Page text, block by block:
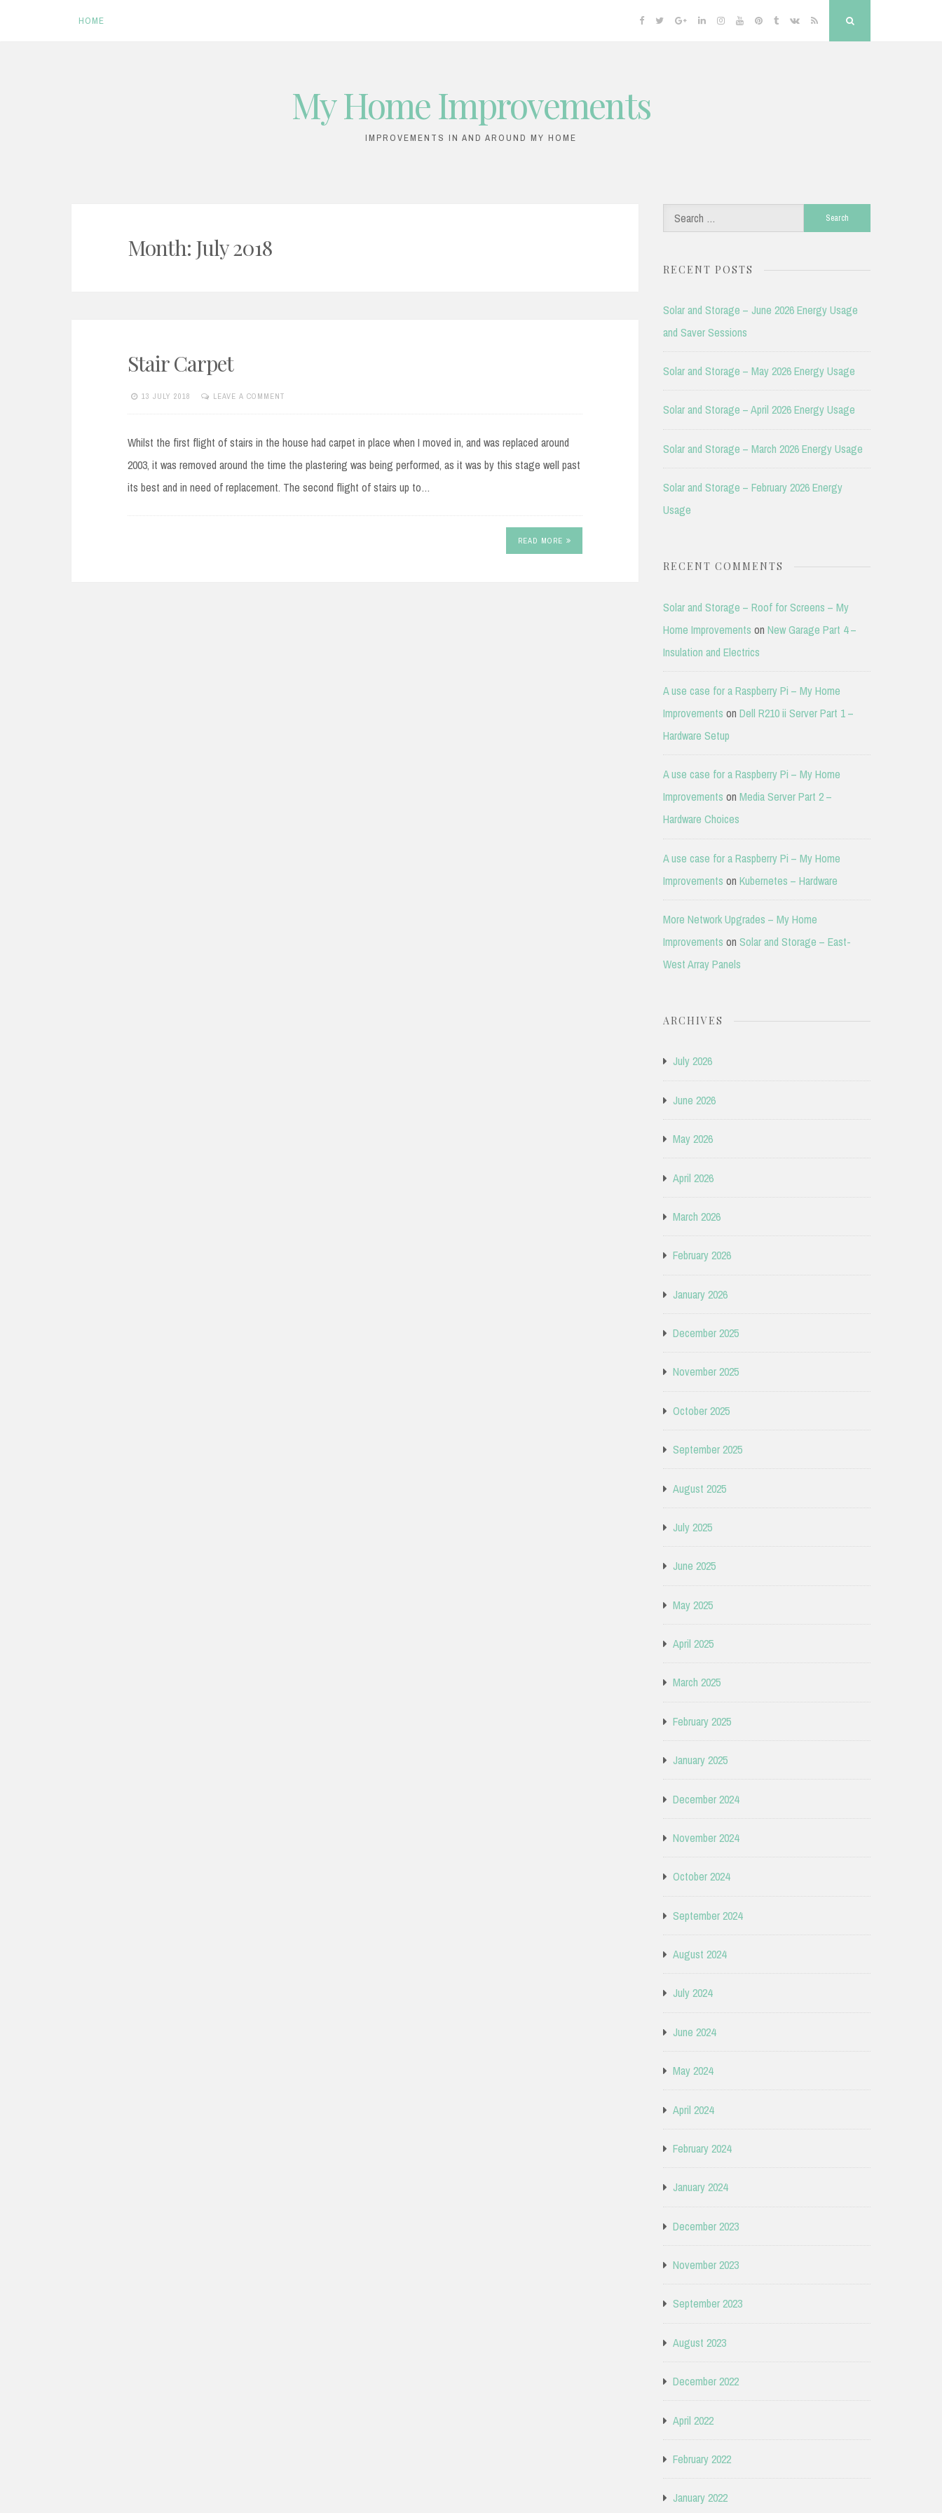
HOME Facebook
TwitterGoogleLinkedinInstagramYouTubePinterest
TumblrVK RSS
My Home Improvements
IMPROVEMENTS IN AND AROUND MY HOME
Month: July 2018
Stair Carpet
13 JULY 2018 LEAVE A COMMENT
Whilst the first flight of stairs in the house had carpet in place when I moved in, and was replaced around
2003, it was removed around the time the plastering was being performed, as it was by this stage well past
its best and in need of replacement. The second flight of stairs up to…
READ MORE
Search
for:
RECENT POSTS
Solar and Storage – June 2026 Energy Usage
and Saver Sessions
Solar and Storage – May 2026 Energy Usage
Solar and Storage – April 2026 Energy Usage
Solar and Storage – March 2026 Energy Usage
Solar and Storage – February 2026 Energy
Usage
RECENT COMMENTS
Solar and Storage – Roof for Screens – My
Home Improvements on New Garage Part 4 –
Insulation and Electrics
A use case for a Raspberry Pi – My Home
Improvements on Dell R210 ii Server Part 1 –
Hardware Setup
A use case for a Raspberry Pi – My Home
Improvements on Media Server Part 2 –
Hardware Choices
A use case for a Raspberry Pi – My Home
Improvements on Kubernetes – Hardware
More Network Upgrades – My Home
Improvements on Solar and Storage – East-
West Array Panels
ARCHIVES
July 2026
June 2026
May 2026
April 2026
March 2026
February 2026
January 2026
December 2025
November 2025
October 2025
September 2025
August 2025
July 2025
June 2025
May 2025
April 2025
March 2025
February 2025
January 2025
December 2024
November 2024
October 2024
September 2024
August 2024
July 2024
June 2024
May 2024
April 2024
February 2024
January 2024
December 2023
November 2023
September 2023
August 2023
December 2022
April 2022
February 2022
January 2022